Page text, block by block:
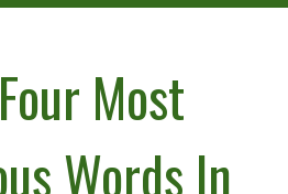
Most
Words In